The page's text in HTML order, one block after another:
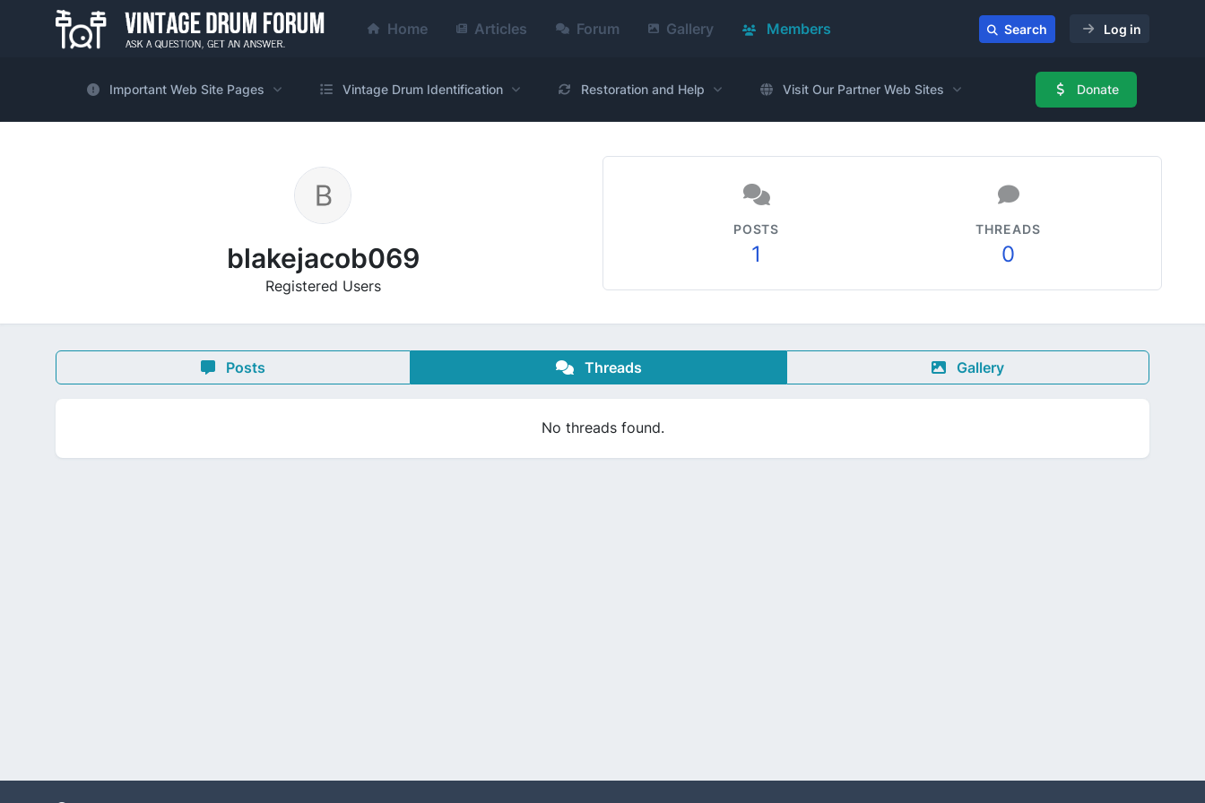
Home Articles Forum Gallery Members Search Log in
Important Web Site Pages Vintage Drum Identification Restoration and Help Visit Our Partner Web Sites Donate
blakejacob069
Registered Users
POSTS
1
THREADS
0
Posts Threads Gallery
No threads found.